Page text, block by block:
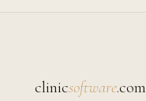
clinicsoftware.com